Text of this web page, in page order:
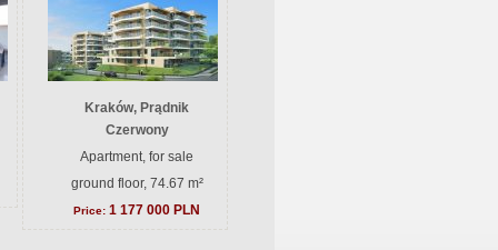
Kraków, Prądnik
Czerwony
Apartment, for sale
ground floor, 74.67 m²
Price: 1 177 000 PLN